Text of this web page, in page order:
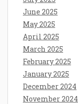
June 2025
May 2025
April 2025
March 2025
February 2025
January 2025
December 2024
November 2024